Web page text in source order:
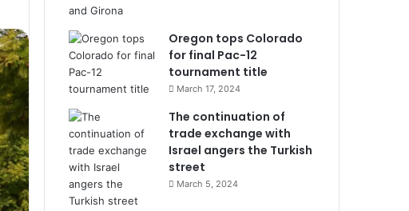
Oregon tops Colorado
for final Pac-12
tournament title
March 17, 2024
The continuation of
trade exchange with
Israel angers the Turkish
street
March 5, 2024